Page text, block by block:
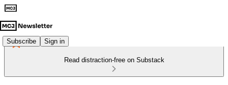
Subscribe Sign in
Read distraction-free on Substack